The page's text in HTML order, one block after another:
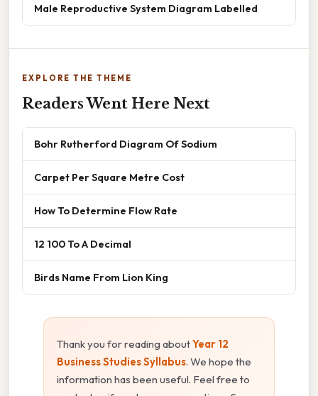
Male Reproductive System Diagram Labelled
EXPLORE THE THEME
Readers Went Here Next
Bohr Rutherford Diagram Of Sodium
Carpet Per Square Metre Cost
How To Determine Flow Rate
12 100 To A Decimal
Birds Name From Lion King
Thank you for reading aboutYear 12
Business Studies Syllabus. We hope the
information has been useful. Feel free to